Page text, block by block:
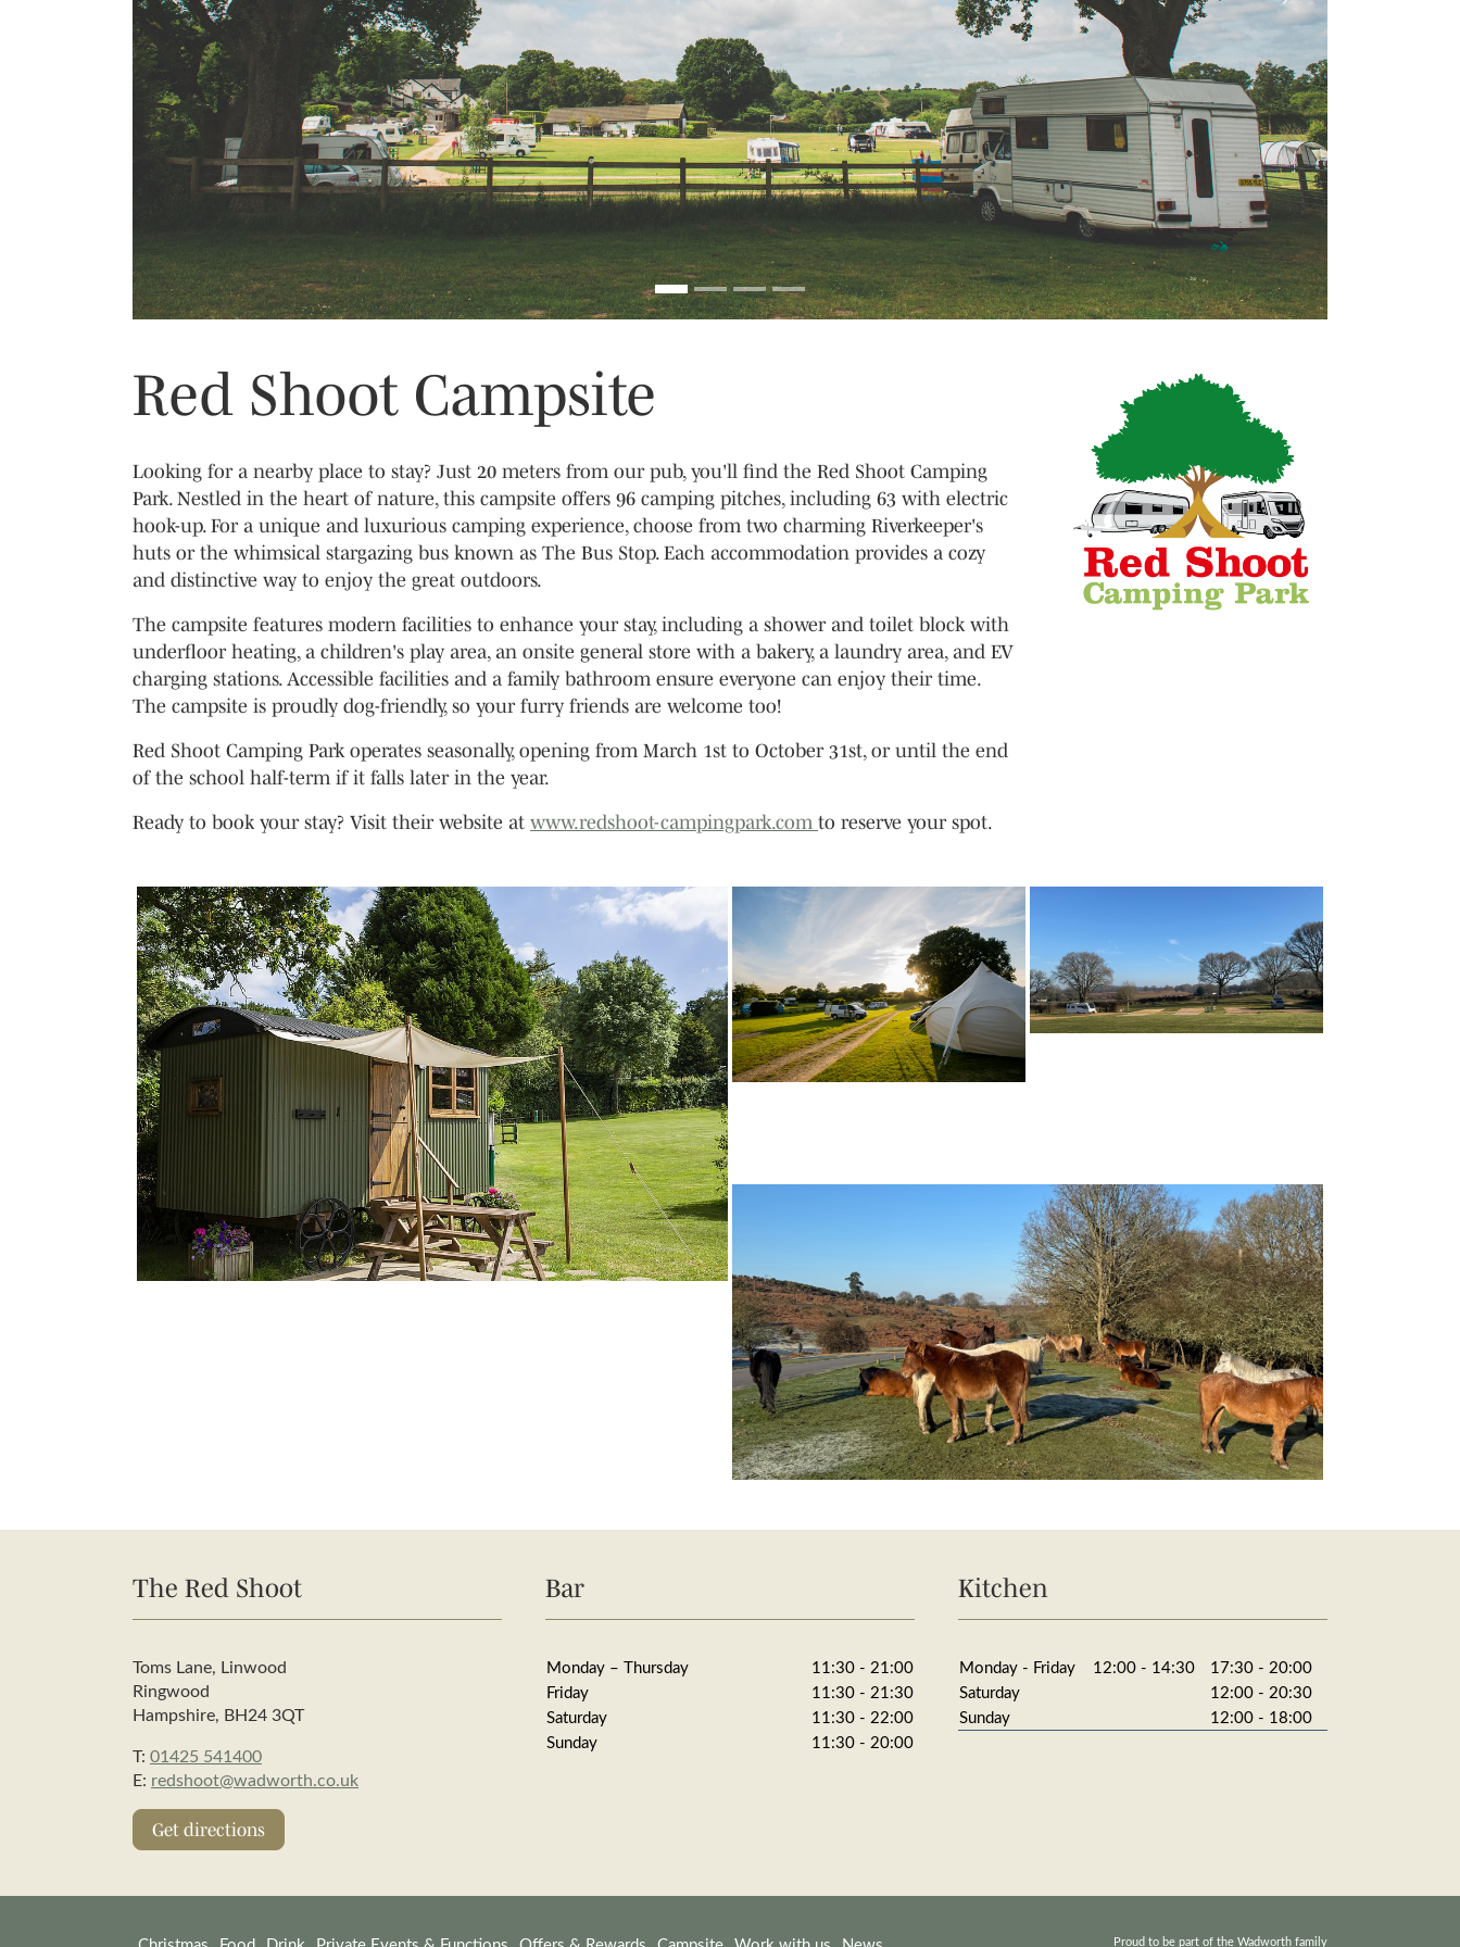
CampsiteCampsiteCampsiteCampsite
Red Shoot Campsite
Looking for a nearby place to stay? Just 20 meters from our pub, you'll find the Red Shoot Camping
Park. Nestled in the heart of nature, this campsite offers 96 camping pitches, including 63 with electric
hook-up. For a unique and luxurious camping experience, choose from two charming Riverkeeper's
huts or the whimsical stargazing bus known as The Bus Stop. Each accommodation provides a cozy
and distinctive way to enjoy the great outdoors.
The campsite features modern facilities to enhance your stay, including a shower and toilet block with
underfloor heating, a children's play area, an onsite general store with a bakery, a laundry area, and EV
charging stations. Accessible facilities and a family bathroom ensure everyone can enjoy their time.
The campsite is proudly dog-friendly, so your furry friends are welcome too!
Red Shoot Camping Park operates seasonally, opening from March 1st to October 31st, or until the end
of the school half-term if it falls later in the year.
Ready to book your stay? Visit their website at www.redshoot-campingpark.com to reserve your spot.
The Red Shoot
Toms Lane, Linwood
Ringwood
Hampshire, BH24 3QT
T: 01425 541400
E: redshoot@wadworth.co.uk
Get directions
Bar
Monday – Thursday
11:30 - 21:00
Friday
11:30 - 21:30
Saturday
11:30 - 22:00
Sunday
11:30 - 20:00
Kitchen
Monday - Friday 12:00 - 14:30
17:30 - 20:00
Saturday
12:00 - 20:30
Sunday
12:00 - 18:00
Proud to be part of the Wadworth family